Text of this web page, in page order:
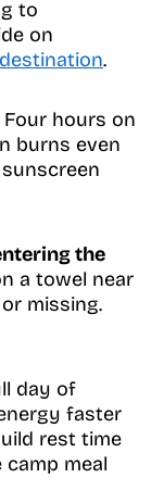
to
on
.
Four hours on
burns even
the
a towel near
missing.
day of
faster
rest time
meal